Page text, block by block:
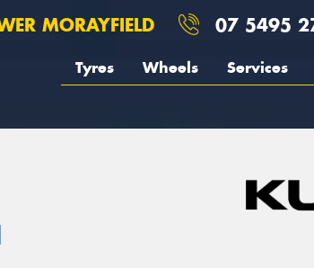
MORAYFIELD 07 5495
Tyres Wheels Services